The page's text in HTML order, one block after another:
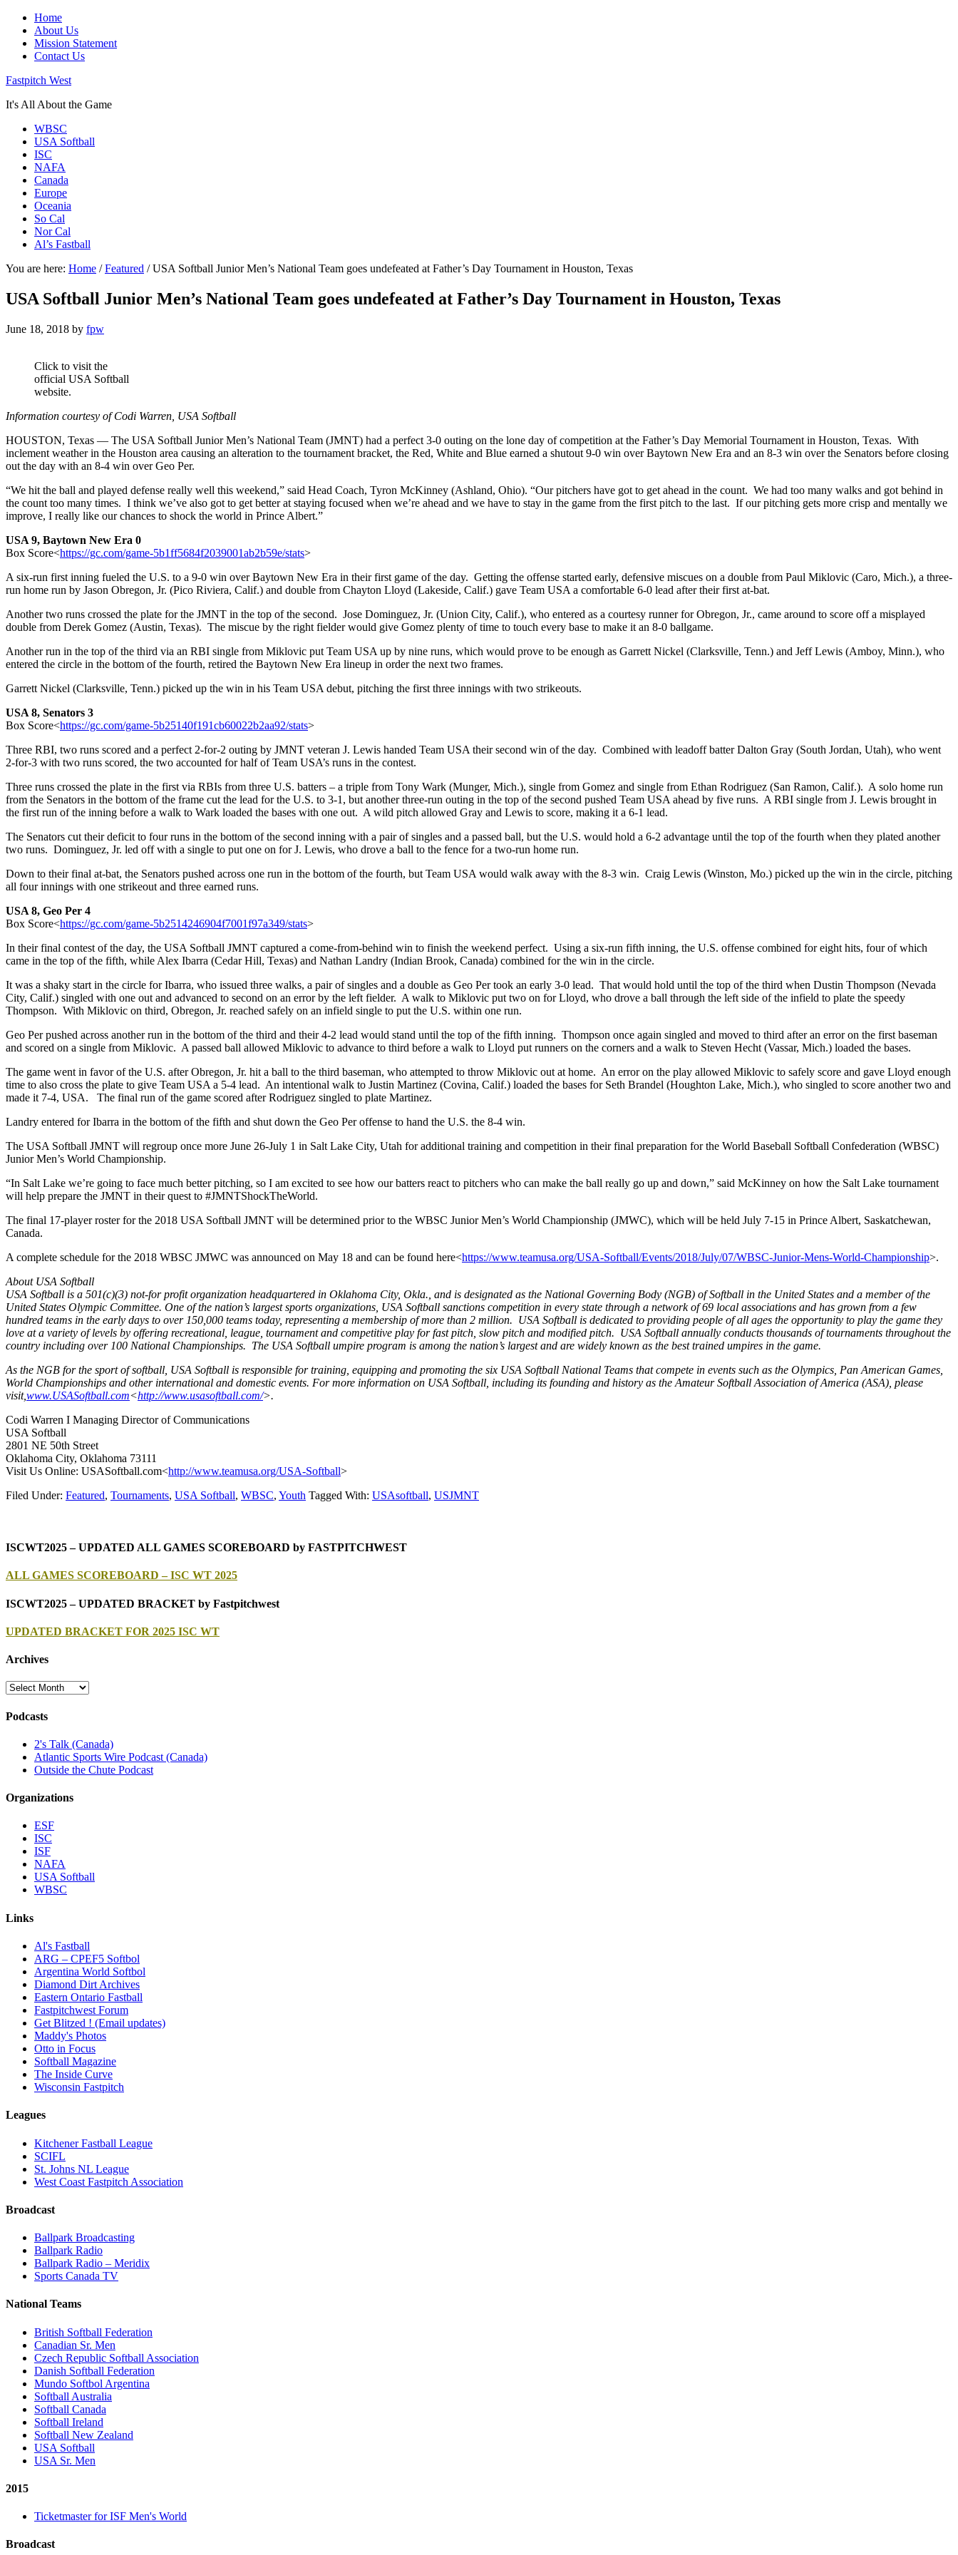
Home
About Us
Mission Statement
Contact Us
Fastpitch West
It's All About the Game
WBSC
USA Softball
ISC
NAFA
Canada
Europe
Oceania
So Cal
Nor Cal
Al’s Fastball
You are here: Home / Featured /USA Softball Junior Men’s National Team goes undefeated at Father’s Day Tournament in Houston, Texas
USA Softball Junior Men’s National Team goes undefeated at Father’s Day Tournament in Houston, Texas
June 18, 2018 by fpw
Click to visit the
official USA Softball
website.
Information courtesy of Codi Warren, USA Softball
HOUSTON, Texas — The USA Softball Junior Men’s National Team (JMNT) had a perfect 3-0 outing on the lone day of competition at the Father’s Day Memorial Tournament in Houston, Texas. With
inclement weather in the Houston area causing an alteration to the tournament bracket, the Red, White and Blue earned a shutout 9-0 win over Baytown New Era and an 8-3 win over the Senators before closing
out the day with an 8-4 win over Geo Per.
“We hit the ball and played defense really well this weekend,” said Head Coach, Tyron McKinney (Ashland, Ohio). “Our pitchers have got to get ahead in the count. We had too many walks and got behind in
the count too many times. I think we’ve also got to get better at staying focused when we’re ahead and we have to stay in the game from the first pitch to the last. If our pitching gets more crisp and mentally we
improve, I really like our chances to shock the world in Prince Albert.”
USA 9, Baytown New Era 0
Box Score<https://gc.com/game-5b1ff5684f2039001ab2b59e/stats>
A six-run first inning fueled the U.S. to a 9-0 win over Baytown New Era in their first game of the day. Getting the offense started early, defensive miscues on a double from Paul Miklovic (Caro, Mich.), a three-
run home run by Jason Obregon, Jr. (Pico Riviera, Calif.) and double from Chayton Lloyd (Lakeside, Calif.) gave Team USA a comfortable 6-0 lead after their first at-bat.
Another two runs crossed the plate for the JMNT in the top of the second. Jose Dominguez, Jr. (Union City, Calif.), who entered as a courtesy runner for Obregon, Jr., came around to score off a misplayed
double from Derek Gomez (Austin, Texas). The miscue by the right fielder would give Gomez plenty of time to touch every base to make it an 8-0 ballgame.
Another run in the top of the third via an RBI single from Miklovic put Team USA up by nine runs, which would prove to be enough as Garrett Nickel (Clarksville, Tenn.) and Jeff Lewis (Amboy, Minn.), who
entered the circle in the bottom of the fourth, retired the Baytown New Era lineup in order the next two frames.
Garrett Nickel (Clarksville, Tenn.) picked up the win in his Team USA debut, pitching the first three innings with two strikeouts.
USA 8, Senators 3
Box Score<https://gc.com/game-5b25140f191cb60022b2aa92/stats>
Three RBI, two runs scored and a perfect 2-for-2 outing by JMNT veteran J. Lewis handed Team USA their second win of the day. Combined with leadoff batter Dalton Gray (South Jordan, Utah), who went
2-for-3 with two runs scored, the two accounted for half of Team USA’s runs in the contest.
Three runs crossed the plate in the first via RBIs from three U.S. batters – a triple from Tony Wark (Munger, Mich.), single from Gomez and single from Ethan Rodriguez (San Ramon, Calif.). A solo home run
from the Senators in the bottom of the frame cut the lead for the U.S. to 3-1, but another three-run outing in the top of the second pushed Team USA ahead by five runs. A RBI single from J. Lewis brought in
the first run of the inning before a walk to Wark loaded the bases with one out. A wild pitch allowed Gray and Lewis to score, making it a 6-1 lead.
The Senators cut their deficit to four runs in the bottom of the second inning with a pair of singles and a passed ball, but the U.S. would hold a 6-2 advantage until the top of the fourth when they plated another
two runs. Dominguez, Jr. led off with a single to put one on for J. Lewis, who drove a ball to the fence for a two-run home run.
Down to their final at-bat, the Senators pushed across one run in the bottom of the fourth, but Team USA would walk away with the 8-3 win. Craig Lewis (Winston, Mo.) picked up the win in the circle, pitching
all four innings with one strikeout and three earned runs.
USA 8, Geo Per 4
Box Score<https://gc.com/game-5b2514246904f7001f97a349/stats>
In their final contest of the day, the USA Softball JMNT captured a come-from-behind win to finish the weekend perfect. Using a six-run fifth inning, the U.S. offense combined for eight hits, four of which
came in the top of the fifth, while Alex Ibarra (Cedar Hill, Texas) and Nathan Landry (Indian Brook, Canada) combined for the win in the circle.
It was a shaky start in the circle for Ibarra, who issued three walks, a pair of singles and a double as Geo Per took an early 3-0 lead. That would hold until the top of the third when Dustin Thompson (Nevada
City, Calif.) singled with one out and advanced to second on an error by the left fielder. A walk to Miklovic put two on for Lloyd, who drove a ball through the left side of the infield to plate the speedy
Thompson. With Miklovic on third, Obregon, Jr. reached safely on an infield single to put the U.S. within one run.
Geo Per pushed across another run in the bottom of the third and their 4-2 lead would stand until the top of the fifth inning. Thompson once again singled and moved to third after an error on the first baseman
and scored on a single from Miklovic. A passed ball allowed Miklovic to advance to third before a walk to Lloyd put runners on the corners and a walk to Steven Hecht (Vassar, Mich.) loaded the bases.
The game went in favor of the U.S. after Obregon, Jr. hit a ball to the third baseman, who attempted to throw Miklovic out at home. An error on the play allowed Miklovic to safely score and gave Lloyd enough
time to also cross the plate to give Team USA a 5-4 lead. An intentional walk to Justin Martinez (Covina, Calif.) loaded the bases for Seth Brandel (Houghton Lake, Mich.), who singled to score another two and
made it 7-4, USA. The final run of the game scored after Rodriguez singled to plate Martinez.
Landry entered for Ibarra in the bottom of the fifth and shut down the Geo Per offense to hand the U.S. the 8-4 win.
The USA Softball JMNT will regroup once more June 26-July 1 in Salt Lake City, Utah for additional training and competition in their final preparation for the World Baseball Softball Confederation (WBSC)
Junior Men’s World Championship.
“In Salt Lake we’re going to face much better pitching, so I am excited to see how our batters react to pitchers who can make the ball really go up and down,” said McKinney on how the Salt Lake tournament
will help prepare the JMNT in their quest to #JMNTShockTheWorld.
The final 17-player roster for the 2018 USA Softball JMNT will be determined prior to the WBSC Junior Men’s World Championship (JMWC), which will be held July 7-15 in Prince Albert, Saskatchewan,
Canada.
A complete schedule for the 2018 WBSC JMWC was announced on May 18 and can be found here<https://www.teamusa.org/USA-Softball/Events/2018/July/07/WBSC-Junior-Mens-World-Championship>.
About USA Softball
USA Softball is a 501(c)(3) not-for profit organization headquartered in Oklahoma City, Okla., and is designated as the National Governing Body (NGB) of Softball in the United States and a member of the
United States Olympic Committee. One of the nation’s largest sports organizations, USA Softball sanctions competition in every state through a network of 69 local associations and has grown from a few
hundred teams in the early days to over 150,000 teams today, representing a membership of more than 2 million. USA Softball is dedicated to providing people of all ages the opportunity to play the game they
love at a variety of levels by offering recreational, league, tournament and competitive play for fast pitch, slow pitch and modified pitch. USA Softball annually conducts thousands of tournaments throughout the
country including over 100 National Championships. The USA Softball umpire program is among the nation’s largest and are widely known as the best trained umpires in the game.
As the NGB for the sport of softball, USA Softball is responsible for training, equipping and promoting the six USA Softball National Teams that compete in events such as the Olympics, Pan American Games,
World Championships and other international and domestic events. For more information on USA Softball, including its founding and history as the Amateur Softball Association of America (ASA), please
visit,www.USASoftball.com<http://www.usasoftball.com/>.
Codi Warren I Managing Director of Communications
USA Softball
2801 NE 50th Street
Oklahoma City, Oklahoma 73111
Visit Us Online: USASoftball.com<http://www.teamusa.org/USA-Softball>
Filed Under: Featured, Tournaments, USA Softball, WBSC, Youth Tagged With: USAsoftball, USJMNT
ISCWT2025 – UPDATED ALL GAMES SCOREBOARD by FASTPITCHWEST
ALL GAMES SCOREBOARD – ISC WT 2025
ISCWT2025 – UPDATED BRACKET by Fastpitchwest
UPDATED BRACKET FOR 2025 ISC WT
Archives
Archives
Podcasts
2's Talk (Canada)
Atlantic Sports Wire Podcast (Canada)
Outside the Chute Podcast
Organizations
ESF
ISC
ISF
NAFA
USA Softball
WBSC
Links
Al's Fastball
ARG – CPEF5 Softbol
Argentina World Softbol
Diamond Dirt Archives
Eastern Ontario Fastball
Fastpitchwest Forum
Get Blitzed ! (Email updates)
Maddy's Photos
Otto in Focus
Softball Magazine
The Inside Curve
Wisconsin Fastpitch
Leagues
Kitchener Fastball League
SCIFL
St. Johns NL League
West Coast Fastpitch Association
Broadcast
Ballpark Broadcasting
Ballpark Radio
Ballpark Radio – Meridix
Sports Canada TV
National Teams
British Softball Federation
Canadian Sr. Men
Czech Republic Softball Association
Danish Softball Federation
Mundo Softbol Argentina
Softball Australia
Softball Canada
Softball Ireland
Softball New Zealand
USA Softball
USA Sr. Men
2015
Ticketmaster for ISF Men's World
Broadcast